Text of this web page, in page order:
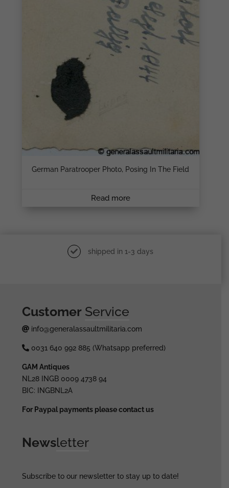
German Paratrooper Photo, Posing In The Field
Read more
shipped in 1-3 days
Customer Service
info@generalassaultmilitaria.com
0031 640 992 885 (Whatsapp preferred)
GAM Antiques
NL28 INGB 0009 4738 94
BIC: INGBNL2A
For Paypal payments please contact us
Newsletter
Subscribe to our newsletter to stay up to date!